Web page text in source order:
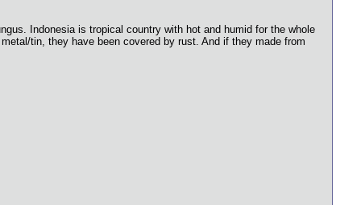
Indonesia is tropical country with hot and humid for the whole
tin, they have been covered by rust. And if they made from